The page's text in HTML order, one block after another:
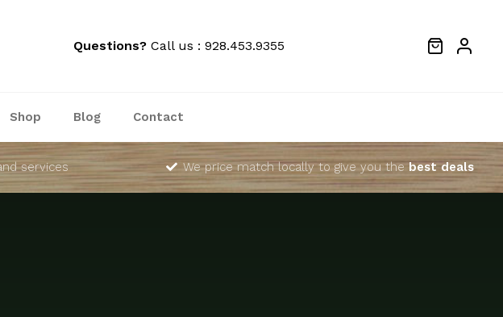
Questions?Call us : 928.453.9355
Shop Blog Contact
services We price match locally to give you thebest deals